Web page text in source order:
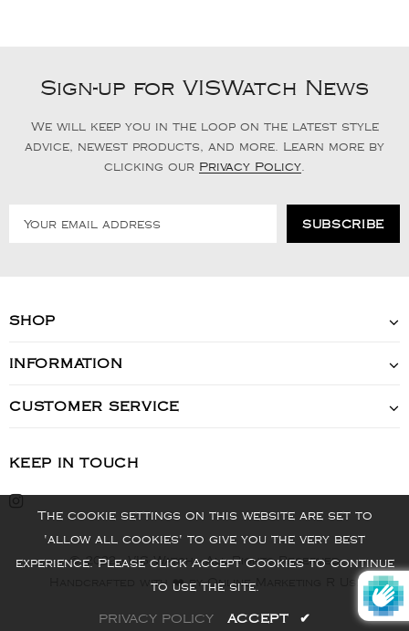
Sign-up for VISWatch News
We will keep you in the loop on the latest style
advice, newest products, and more. Learn more by
clicking our Privacy Policy
SHOP
INFORMATION
CUSTOMER SERVICE
KEEP IN TOUCH
© 2022 - VIS Watch - All Rights Reserved
Handcrafted with ❤️ by Online Marketing R Us.
The cookie settings on this website are set to
'allow all cookies' to give you the very best
experience. Please click Accept Cookies to continue
to use the site.
PRIVACY POLICY ACCEPT ✔